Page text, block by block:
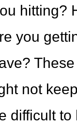
hitting?
you
not
difficult